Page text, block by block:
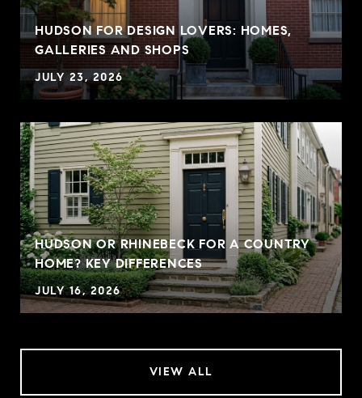
HUDSON FOR DESIGN LOVERS: HOMES,
GALLERIES AND SHOPS
JULY 23, 2026
HUDSON OR RHINEBECK FOR A COUNTRY
HOME? KEY DIFFERENCES
JULY 16, 2026
VIEW ALL